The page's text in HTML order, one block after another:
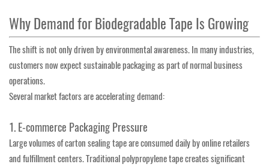
Why Demand for Biodegradable Tape Is Growing
The shift is not only driven by environmental awareness. In many industries,
customers now expect sustainable packaging as part of normal business
operations.
Several market factors are accelerating demand:
1. E-commerce Packaging Pressure
Large volumes of carton sealing tape are consumed daily by online retailers
and fulfillment centers. Traditional polypropylene tape creates significant